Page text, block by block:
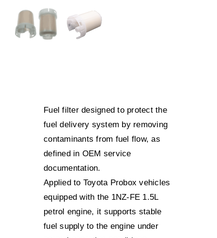
Fuel filter designed to protect the
fuel delivery system by removing
contaminants from fuel flow, as
defined in OEM service
documentation.
Applied to Toyota Probox vehicles
equipped with the 1NZ-FE 1.5L
petrol engine, it supports stable
fuel supply to the engine under